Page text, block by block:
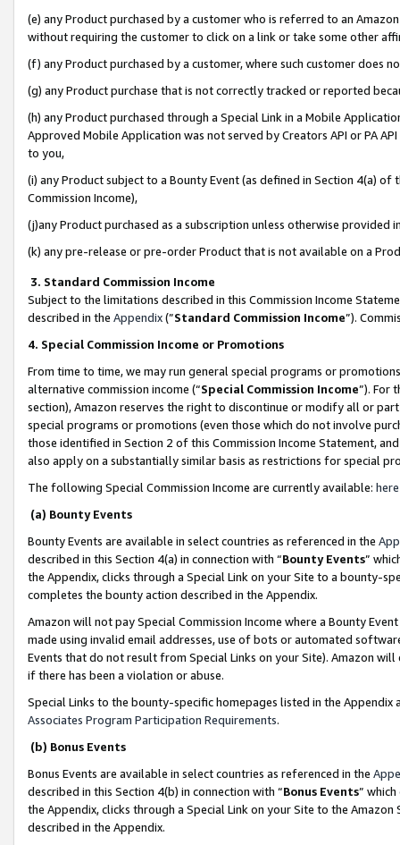
(e) any Product purchased by a customer who is referred to an
without requiring the customer to click on a link or take some other
(f) any Product purchased by a customer, where such customer does
(g) any Product purchase that is not correctly tracked or reported
(h) any Product purchased through a Special Link in a Mobile
Approved Mobile Application was not served by Creators API or PA
to you,
(i) any Product subject to a Bounty Event (as defined in Section 4(a)
Commission Income),
(j)any Product purchased as a subscription unless otherwise provided
(k) any pre-release or pre-order Product that is not available on a
3. Standard Commission Income
Subject to the limitations described in this Commission Income
described in the Appendix(”Standard Commission Income”).
4. Special Commission Income or Promotions
From time to time, we may run general special programs or
alternative commission income (“Special Commission Income”). For
section), Amazon reserves the right to discontinue or modify all or
special programs or promotions (even those which do not involve
those identified in Section 2 of this Commission Income Statement,
also apply on a substantially similar basis as restrictions for special
The following Special Commission Income are currently available: here
(a) Bounty Events
Bounty Events are available in select countries as referenced in the
described in this Section 4(a) in connection with “Bounty Events”
the Appendix, clicks through a Special Link on your Site to a bounty-
completes the bounty action described in the Appendix.
Amazon will not pay Special Commission Income where a Bounty
made using invalid email addresses, use of bots or automated
Events that do not result from Special Links on your Site). Amazon
if there has been a violation or abuse.
Special Links to the bounty-specific homepages listed in the
Associates Program Participation Requirements.
(b) Bonus Events
Bonus Events are available in select countries as referenced in the
described in this Section 4(b) in connection with “Bonus Events”
the Appendix, clicks through a Special Link on your Site to the
described in the Appendix.